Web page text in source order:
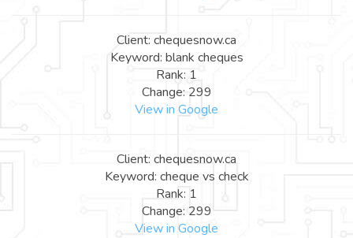
Client: chequesnow.ca
Keyword: blank cheques
Rank: 1
Change: 299
View in Google
Client: chequesnow.ca
Keyword: cheque vs check
Rank: 1
Change: 299
View in Google